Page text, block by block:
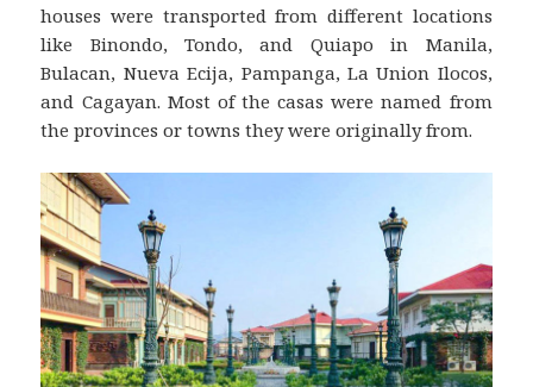
houses were transported from different locations
like Binondo, Tondo, and Quiapo in Manila,
Bulacan, Nueva Ecija, Pampanga, La Union Ilocos,
and Cagayan. Most of the casas were named from
the provinces or towns they were originally from.